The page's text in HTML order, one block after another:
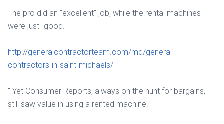
The pro did an "excellent" job, while the rental machines
were just "good.
http://generalcontractorteam.com/md/general-
contractors-in-saint-michaels/
" Yet Consumer Reports, always on the hunt for bargains,
still saw value in using a rented machine.